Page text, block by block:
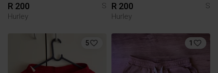
R 200
S
Hurley
R 200
S
Hurley
5 1